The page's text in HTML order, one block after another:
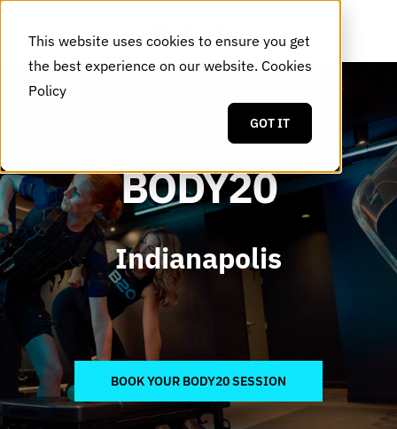
This website uses cookies to ensure you get
the best experience on our website. Cookies
Policy
GOT IT
BODY20
Indianapolis
BOOK YOUR BODY20 SESSION